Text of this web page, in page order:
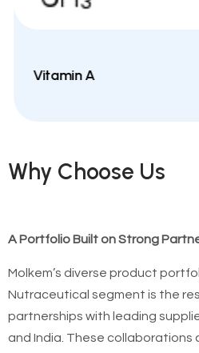
Vitamin A
Why Choose Us
A Portfolio Built on Strong
Molkem’s diverse product
Nutraceutical segment is the
partnerships with leading
and India. These